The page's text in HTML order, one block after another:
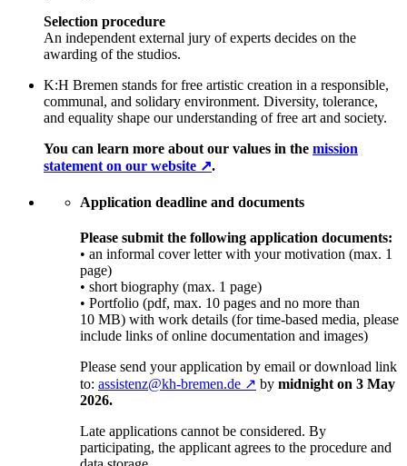
Selection procedure
An independent external jury of experts decides on the
awarding of the studios.
K:H Bremen stands for free artistic creation in a responsible,
communal, and solidary environment. Diversity, tolerance,
and equality shape our understanding of free art and society.
You can learn more about our values in the mission
statement on our website ↗.
Application deadline and documents
Please submit the following application documents:
• an informal cover letter with your motivation (max. 1
page)
• short biography (max. 1 page)
• Portfolio (pdf, max. 10 pages and no more than
10 MB) with work details (for time-based media, please
include links of online documentation and images)
Please send your application by email or download link
to: assistenz@kh-bremen.de ↗ by midnight on 3 May
2026.
Late applications cannot be considered. By
participating, the applicant agrees to the procedure and